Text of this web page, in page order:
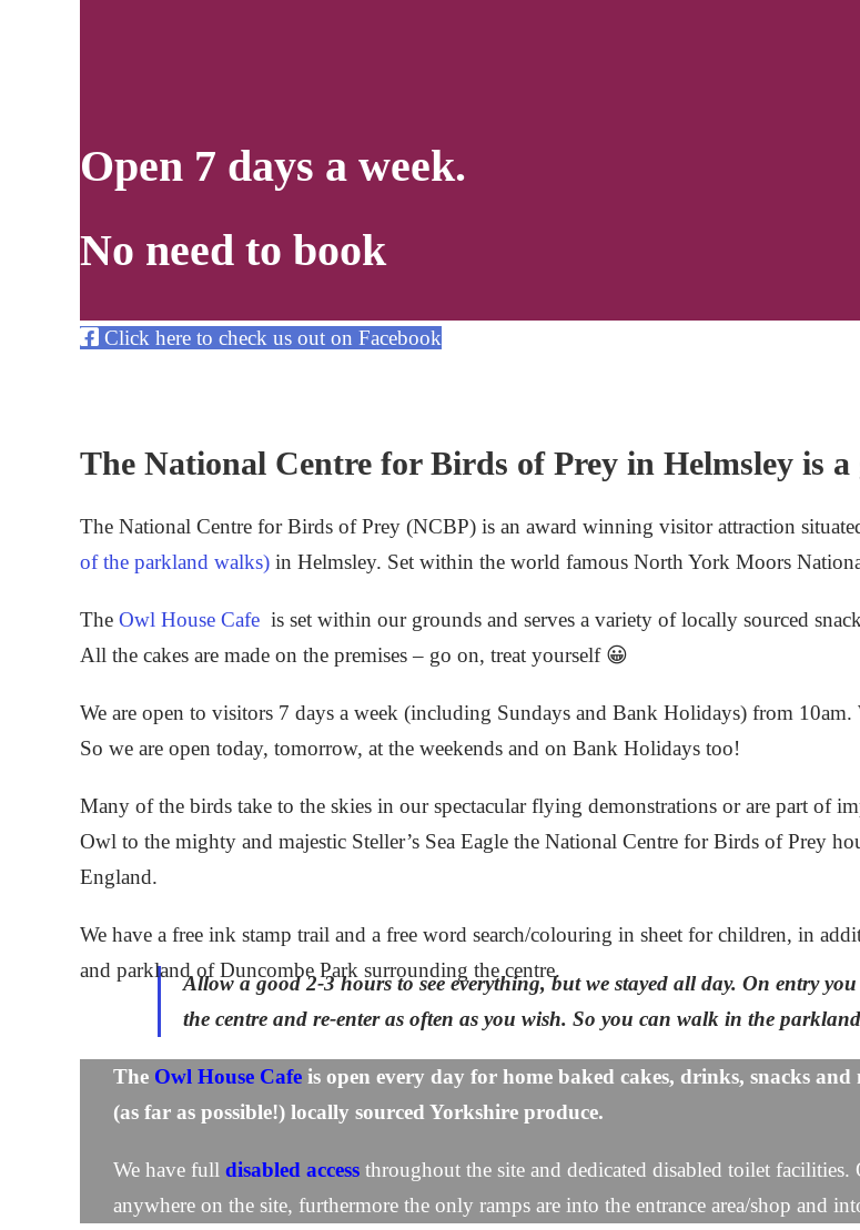
Open 7 days a week.
No need to book
Click here to check us out on Facebook
The National Centre for Birds of Prey in Helmsley is
The National Centre for Birds of Prey (NCBP) is an award winning visitor attraction
of the parkland walks) in Helmsley. Set within the world famous North York Moors
The Owl House Cafe is set within our grounds and serves a variety of locally sourced
All the cakes are made on the premises – go on, treat yourself 😀
We are open to visitors 7 days a week (including Sundays and Bank Holidays) from
So we are open today, tomorrow, at the weekends and on Bank Holidays too!
Many of the birds take to the skies in our spectacular flying demonstrations or are part of
Owl to the mighty and majestic Steller’s Sea Eagle the National Centre for Birds of Prey
England.
We have a free ink stamp trail and a free word search/colouring in sheet for children, in
and parkland of Duncombe Park surrounding the centre.
Allow a good 2-3 hours to see everything, but we stayed all day. On entry
the centre and re-enter as often as you wish. So you can walk in the
The Owl House Cafe is open every day for home baked cakes, drinks, snacks
(as far as possible!) locally sourced Yorkshire produce.
We have full disabled access throughout the site and dedicated disabled toilet
anywhere on the site, furthermore the only ramps are into the entrance area/shop and